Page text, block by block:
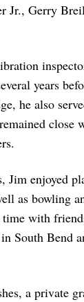
Jr., Gerry
years
he also
close
Jim enjoyed
as bowling
time with
South Bend
a private